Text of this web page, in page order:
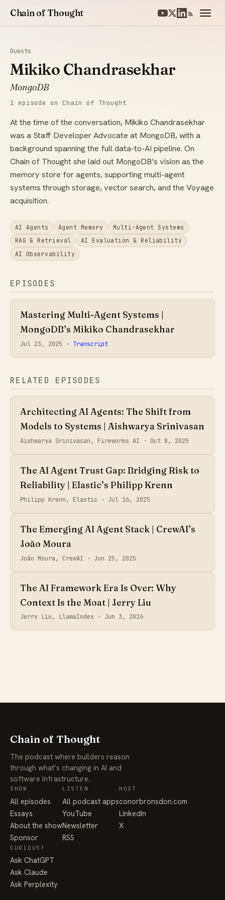
Chain of Thought
Guests
Mikiko Chandrasekhar
MongoDB
1 episode on Chain of Thought
At the time of the conversation, Mikiko Chandrasekhar
was a Staff Developer Advocate at MongoDB, with a
background spanning the full data-to-AI pipeline. On
Chain of Thought she laid out MongoDB’s vision as the
memory store for agents, supporting multi-agent
systems through storage, vector search, and the Voyage
acquisition.
AI Agents Agent Memory
Multi-Agent Systems
RAG & Retrieval
AI Evaluation & Reliability
AI Observability
EPISODES
Mastering Multi-Agent Systems |
MongoDB’s Mikiko Chandrasekhar
Jul 23, 2025 · Transcript
RELATED EPISODES
Architecting AI Agents: The Shift from
Models to Systems | Aishwarya Srinivasan
Aishwarya Srinivasan, Fireworks AI · Oct 8, 2025
The AI Agent Trust Gap: Bridging Risk to
Reliability | Elastic’s Philipp Krenn
Philipp Krenn, Elastic · Jul 16, 2025
The Emerging AI Agent Stack | CrewAI’s
João Moura
João Moura, CrewAI · Jun 25, 2025
The AI Framework Era Is Over: Why
Context Is the Moat | Jerry Liu
Jerry Liu, LlamaIndex · Jun 3, 2026
Chain of Thought
The podcast where builders reason
through what’s changing in AI and
software infrastructure.
SHOW
All episodes
Essays
About the show
Sponsor
LISTEN
All podcast apps
YouTube
Newsletter
RSS
HOST
conorbronsdon.com
LinkedIn
X
CURIOUS?
Ask ChatGPT
Ask Claude
Ask Perplexity